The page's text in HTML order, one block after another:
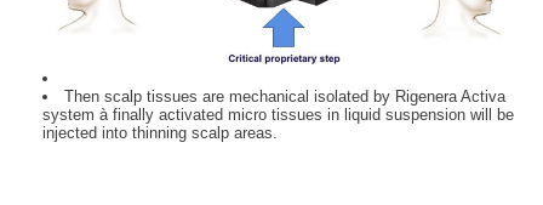
Then scalp tissues are mechanical isolated by Rigenera Activa
system à finally activated micro tissues in liquid suspension will be
injected into thinning scalp areas.